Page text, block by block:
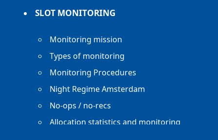
SLOT MONITORING
Monitoring mission
Types of monitoring
Monitoring Procedures
Night Regime Amsterdam
No-ops / no-recs
Allocation statistics and monitoring